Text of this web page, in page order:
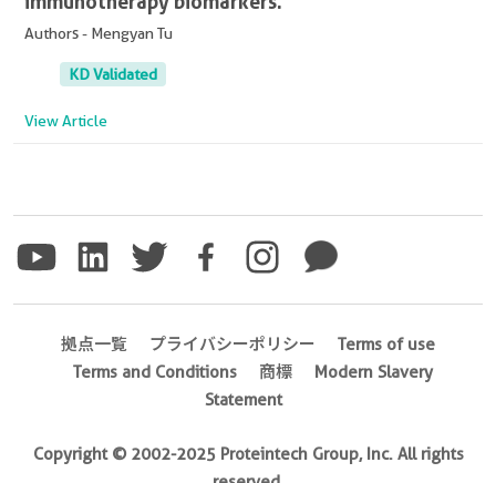
Authors - Mengyan Tu
KD Validated
View Article
拠点一覧 プライバシーポリシー
Terms of use
Terms and Conditions
商標
Modern Slavery
Statement
Copyright © 2002-2025 Proteintech Group, Inc. All rights